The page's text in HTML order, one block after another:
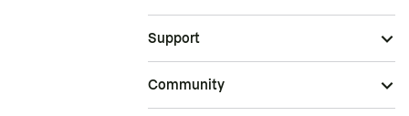
Support
Community